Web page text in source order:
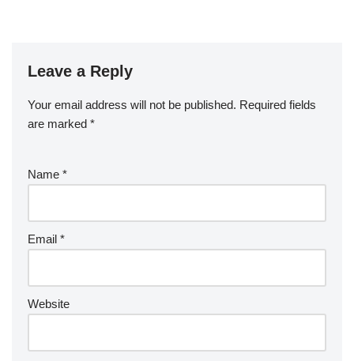
Leave a Reply
Your email address will not be published. Required fields
are marked *
Name *
Email *
Website